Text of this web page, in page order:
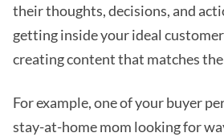
their thoughts, decisions, and
getting inside your ideal
creating content that matches
For example, one of your buyer
stay-at-home mom looking for